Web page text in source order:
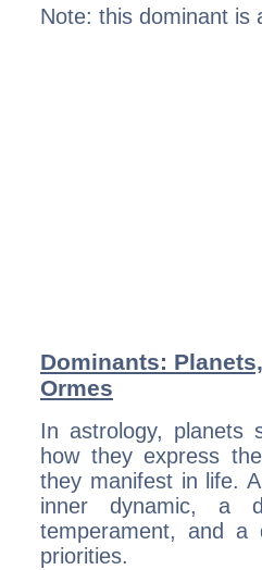
Note: this dominant is
Dominants:
Ormes
In astrology, planets
how they express
they manifest in life.
inner dynamic, a
temperament, and a
priorities.